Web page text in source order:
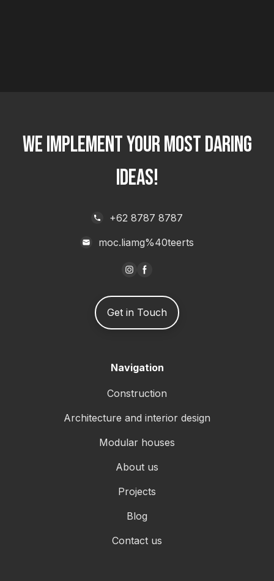
WE IMPLEMENT YOUR MOST DARING
IDEAS!
+62 8787 8787
moc.liamg%40teerts
Get in Touch
Navigation
Construction
Architecture and interior design
Modular houses
About us
Projects
Blog
Contact us